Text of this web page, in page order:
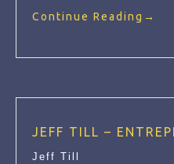
Continue Reading →
JEFF TILL –
Jeff Till